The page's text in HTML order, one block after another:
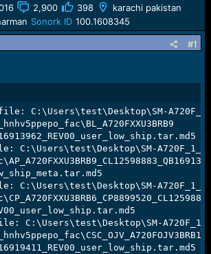
2,900 398
karachi pakistan
Sonork ID 100.1608345
#1
file: C:\Users\test\Desktop\SM-
C:\Users\test\Desktop\SM-
C:\Users\test\Desktop\SM-
C:\Users\test\Desktop\SM-A720F_1_